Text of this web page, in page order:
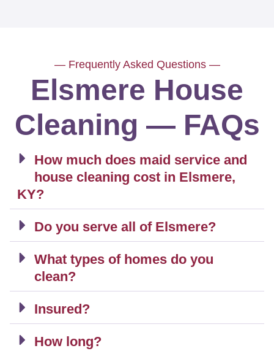
— Frequently Asked Questions —
Elsmere House
Cleaning — FAQs
How much does maid service and
house cleaning cost in Elsmere,
KY?
Do you serve all of Elsmere?
What types of homes do you
clean?
Insured?
How long?